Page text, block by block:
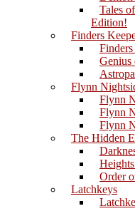
Tales
Edition!
Finders
Flynn
Flynn
Flynn
Flynn
The Hidden
Order
Latchkeys